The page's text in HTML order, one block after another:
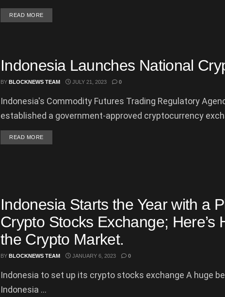
READ MOREDETAILS
Indonesia Launches National
BY BLOCKNEWS TEAM JULY 21, 2023 0
Indonesia's Commodity Futures Trading Regulatory
established a government-approved cryptocurrency
READ MOREDETAILS
Indonesia Starts the Year with a
Crypto Stocks Exchange; Here’s
the Crypto Market.
BY BLOCKNEWS TEAM JANUARY 6, 2023 0
Indonesia to set up its crypto stocks exchange A huge
Indonesia ...